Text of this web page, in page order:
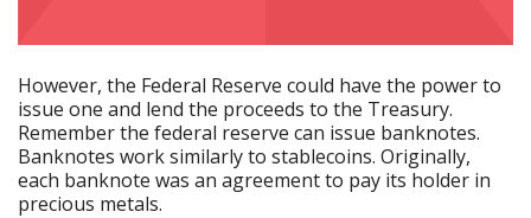
However, the Federal Reserve could have the power to
issue one and lend the proceeds to the Treasury.
Remember the federal reserve can issue banknotes.
Banknotes work similarly to stablecoins. Originally,
each banknote was an agreement to pay its holder in
precious metals.